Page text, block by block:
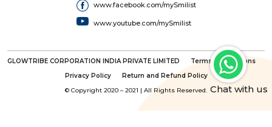
Chat with us
www.facebook.com/mySmilist
www.youtube.com/mySmilist
GLOWTRIBE CORPORATION INDIA PRIVATE LIMITED
Terms & Conditions
Privacy Policy
Return and Refund Policy
© Copyright 2020 – 2021 | All Rights Reserved.